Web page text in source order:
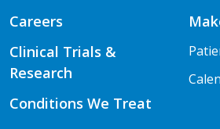
Careers
Clinical Trials &
Research
Conditions We Treat